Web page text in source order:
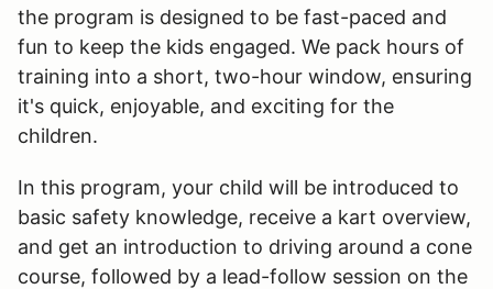
the program is designed to be fast-paced and
fun to keep the kids engaged. We pack hours of
training into a short, two-hour window, ensuring
it's quick, enjoyable, and exciting for the
children.
In this program, your child will be introduced to
basic safety knowledge, receive a kart overview,
and get an introduction to driving around a cone
course, followed by a lead-follow session on the